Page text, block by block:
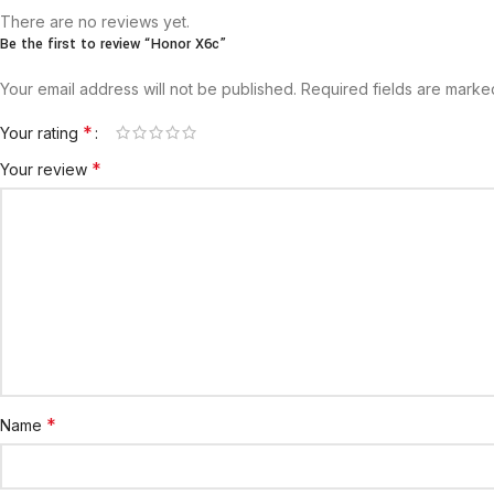
There are no reviews yet.
Be the first to review “Honor X6c”
Your email address will not be published. Required fields are
Your rating *
Your review *
Name *